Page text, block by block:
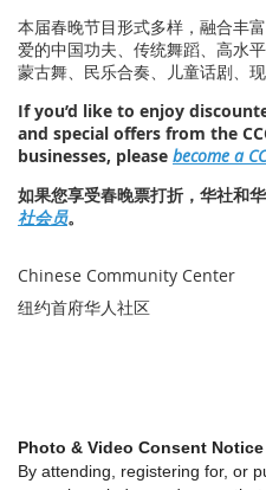
本届春晚节目形式多样，融合丰
爱的中国功夫、传统舞蹈、高水
蒙古舞、民乐合奏、儿童话剧、
If you’d like to enjoy
and special offers from the
businesses, please become a
如果您享受春晚票打折，华社和
社会员。
Chinese Community Center
纽约首府华人社区
Photo & Video Consent Notice
By attending, registering for, or